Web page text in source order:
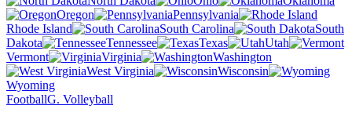
Oregon
Pennsylvania
Rhode Island
South Carolina
South
Dakota
Tennessee Texas
Utah
Vermont
Virginia
Washington
West Virginia
Wisconsin
Wyoming
FootballG. Volleyball